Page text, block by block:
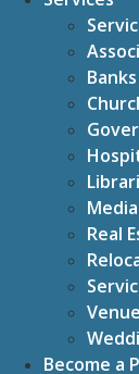
Banks
Media
Real
Become a